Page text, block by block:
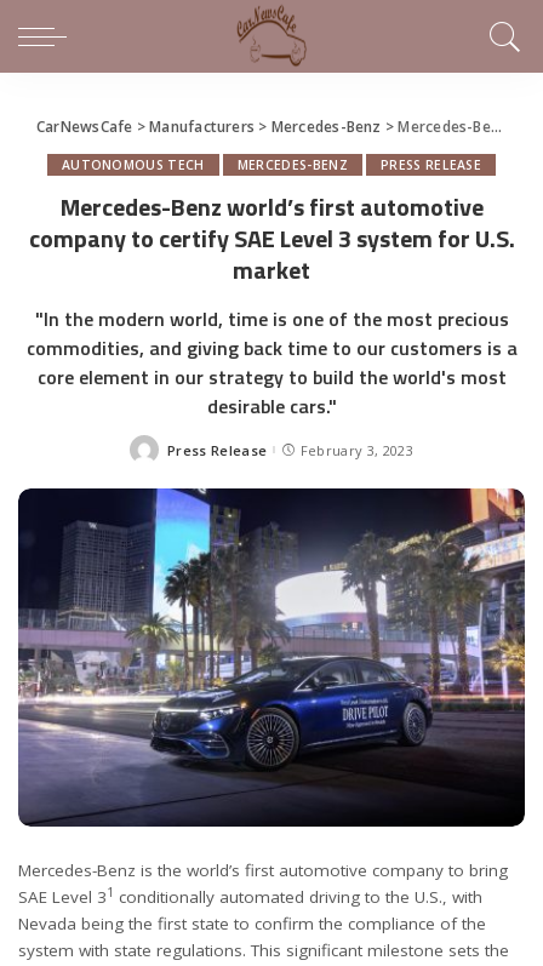
CarNewsCafe >Manufacturers > Mercedes-Benz >Mercedes-Benz world’s first automotive company to certify SAE Level 3 system for U.S. market
AUTONOMOUS TECH MERCEDES-BENZ PRESS RELEASE
Mercedes-Benz world’s first automotive
company to certify SAE Level 3 system for U.S.
market
"In the modern world, time is one of the most precious
commodities, and giving back time to our customers is a
core element in our strategy to build the world's most
desirable cars."
Posted
Press Release February 3, 2023
Mercedes-Benz is the world’s first automotive company to bring
SAE Level 31 conditionally automated driving to the U.S., with
Nevada being the first state to confirm the compliance of the
system with state regulations. This significant milestone sets the